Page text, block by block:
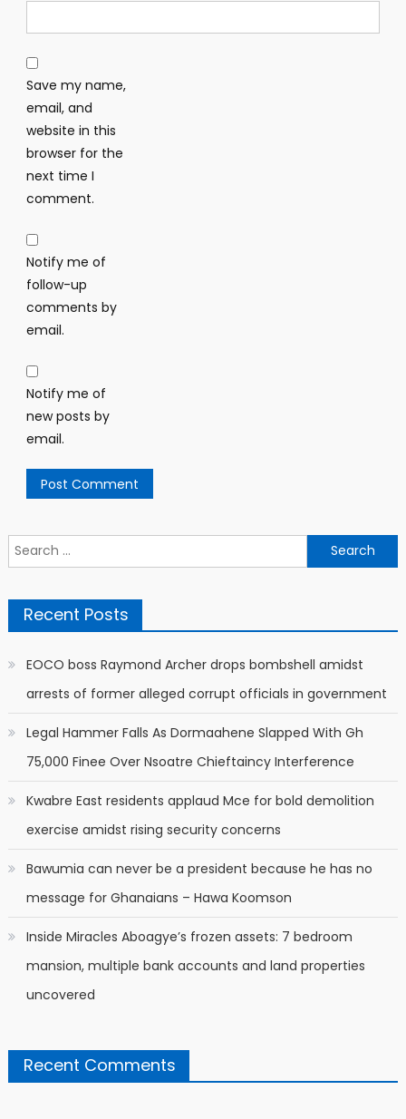
Save my name,
email, and
website in this
browser for the
next time I
comment.
Notify me of
follow-up
comments by
email.
Notify me of
new posts by
email.
Search
for:
Recent Posts
EOCO boss Raymond Archer drops bombshell amidst
arrests of former alleged corrupt officials in government
Legal Hammer Falls As Dormaahene Slapped With Gh
75,000 Finee Over Nsoatre Chieftaincy Interference
Kwabre East residents applaud Mce for bold demolition
exercise amidst rising security concerns
Bawumia can never be a president because he has no
message for Ghanaians – Hawa Koomson
Inside Miracles Aboagye’s frozen assets: 7 bedroom
mansion, multiple bank accounts and land properties
uncovered
Recent Comments